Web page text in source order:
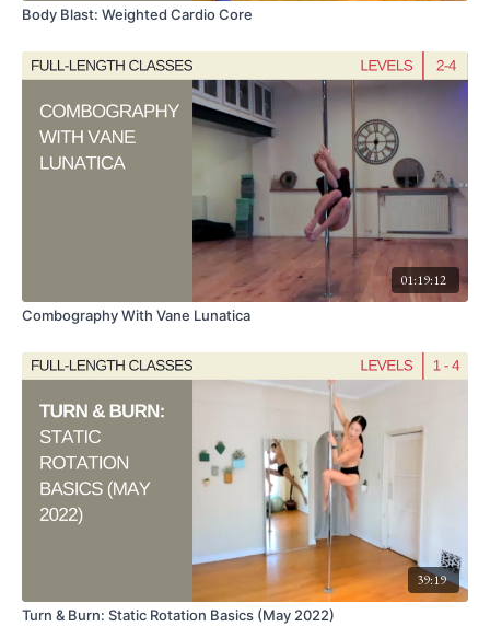
Body Blast: Weighted Cardio Core
01:19:12
Combography With Vane Lunatica
39:19
Turn & Burn: Static Rotation Basics (May 2022)